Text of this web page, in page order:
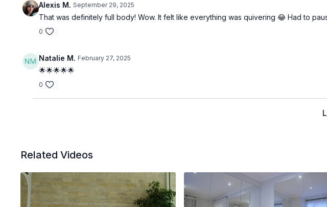
Alexis M. September 29, 2025
That was definitely full body! Wow. It felt like everything was quivering 😂 Had to
0
Natalie M. February 27, 2025
🌟🌟🌟🌟🌟
0
Related Videos